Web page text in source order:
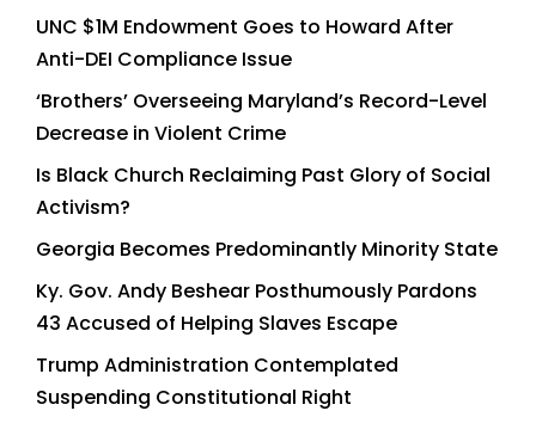
UNC $1M Endowment Goes to Howard After
Anti-DEI Compliance Issue
‘Brothers’ Overseeing Maryland’s Record-Level
Decrease in Violent Crime
Is Black Church Reclaiming Past Glory of Social
Activism?
Georgia Becomes Predominantly Minority State
Ky. Gov. Andy Beshear Posthumously Pardons
43 Accused of Helping Slaves Escape
Trump Administration Contemplated
Suspending Constitutional Right